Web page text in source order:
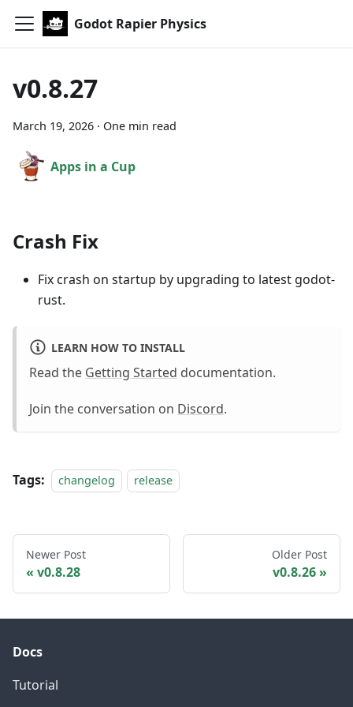
Godot Rapier Physics
v0.8.27
March 19, 2026 · One min read
Apps in a Cup
Crash Fix
Fix crash on startup by upgrading to latest godot-
rust.
LEARN HOW TO INSTALL
Read the Getting Started documentation.
Join the conversation on Discord.
Tags: changelog release
Newer Post
v0.8.28
Older Post
v0.8.26
Docs
Tutorial